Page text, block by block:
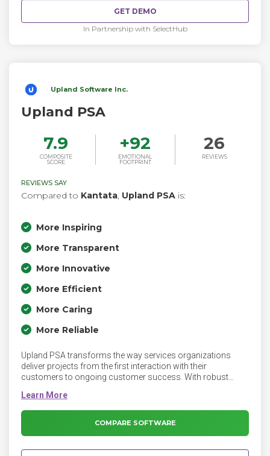
GET DEMO
In Partnership with SelectHub
Upland Software Inc.
Upland PSA
7.9
COMPOSITE
SCORE
+92
EMOTIONAL
FOOTPRINT
26
REVIEWS
REVIEWS SAY
Compared to Kantata, Upland PSA is:
More Inspiring
More Transparent
More Innovative
More Efficient
More Caring
More Reliable
Upland PSA transforms the way services organizations
deliver projects from the first interaction with their
customers to ongoing customer success. With robust
management, customer billing and project financials,
Upland PSA gives you more with proposal automation,
knowledge management, and customer sentiment, helping
you put the spotlight on the customer to deliver better
COMPARE SOFTWARE